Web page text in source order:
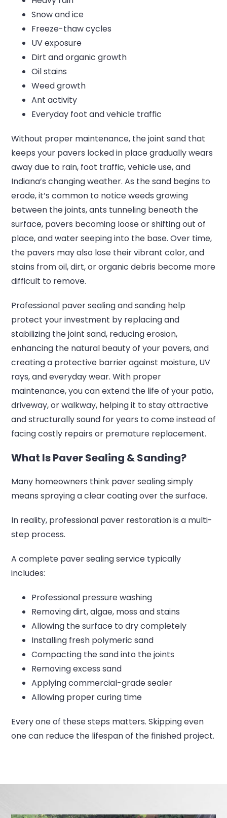
Snow and ice
Freeze-thaw cycles
UV exposure
Dirt and organic growth
Oil stains
Weed growth
Ant activity
Everyday foot and vehicle traffic
Without proper maintenance, the joint sand that
keeps your pavers locked in place gradually wears
away due to rain, foot traffic, vehicle use, and
Indiana’s changing weather. As the sand begins to
erode, it’s common to notice weeds growing
between the joints, ants tunneling beneath the
surface, pavers becoming loose or shifting out of
place, and water seeping into the base. Over time,
the pavers may also lose their vibrant color, and
stains from oil, dirt, or organic debris become more
difficult to remove.
Professional paver sealing and sanding help
protect your investment by replacing and
stabilizing the joint sand, reducing erosion,
enhancing the natural beauty of your pavers, and
creating a protective barrier against moisture, UV
rays, and everyday wear. With proper
maintenance, you can extend the life of your patio,
driveway, or walkway, helping it to stay attractive
and structurally sound for years to come instead of
facing costly repairs or premature replacement.
What Is Paver Sealing & Sanding?
Many homeowners think paver sealing simply
means spraying a clear coating over the surface.
In reality, professional paver restoration is a multi-
step process.
A complete paver sealing service typically
includes:
Professional pressure washing
Removing dirt, algae, moss and stains
Allowing the surface to dry completely
Installing fresh polymeric sand
Compacting the sand into the joints
Removing excess sand
Applying commercial-grade sealer
Allowing proper curing time
Every one of these steps matters. Skipping even
one can reduce the lifespan of the finished project.